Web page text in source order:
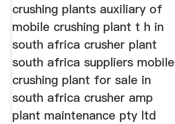
crushing plants auxiliary of
mobile crushing plant t h in
south africa crusher plant
south africa suppliers mobile
crushing plant for sale in
south africa crusher amp
plant maintenance pty ltd